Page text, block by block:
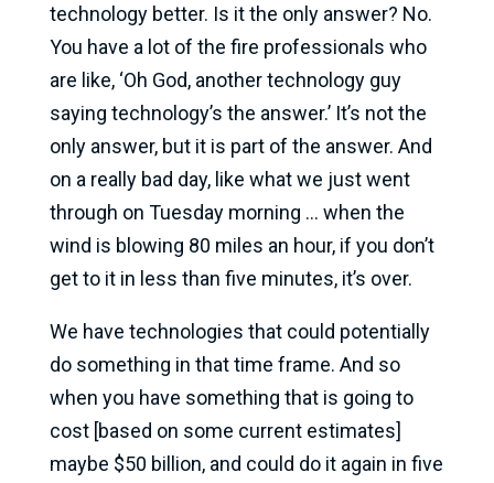
technology better. Is it the only answer? No.
You have a lot of the fire professionals who
are like, ‘Oh God, another technology guy
saying technology’s the answer.’ It’s not the
only answer, but it is part of the answer. And
on a really bad day, like what we just went
through on Tuesday morning … when the
wind is blowing 80 miles an hour, if you don’t
get to it in less than five minutes, it’s over.
We have technologies that could potentially
do something in that time frame. And so
when you have something that is going to
cost [based on some current estimates]
maybe $50 billion, and could do it again in five